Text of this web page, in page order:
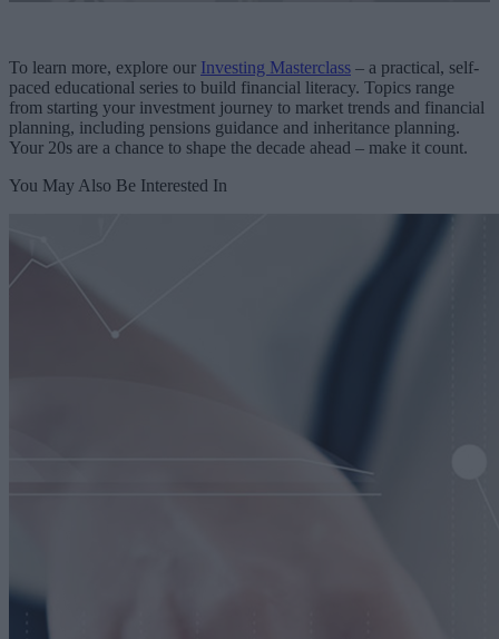
To learn more, explore our Investing Masterclass – a practical, self-
paced educational series to build financial literacy. Topics range
from starting your investment journey to market trends and financial
planning, including pensions guidance and inheritance planning.
Your 20s are a chance to shape the decade ahead – make it count.
You May Also Be Interested In